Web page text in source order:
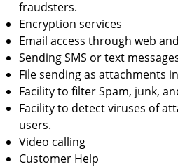
fraudsters.
Encryption services
Email access through web
Sending SMS or text
File sending as attachments
Facility to filter Spam, junk,
Facility to detect viruses of
users.
Video calling
Customer Help